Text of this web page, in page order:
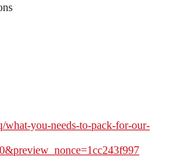
what-you-needs-to-pack-for-our-